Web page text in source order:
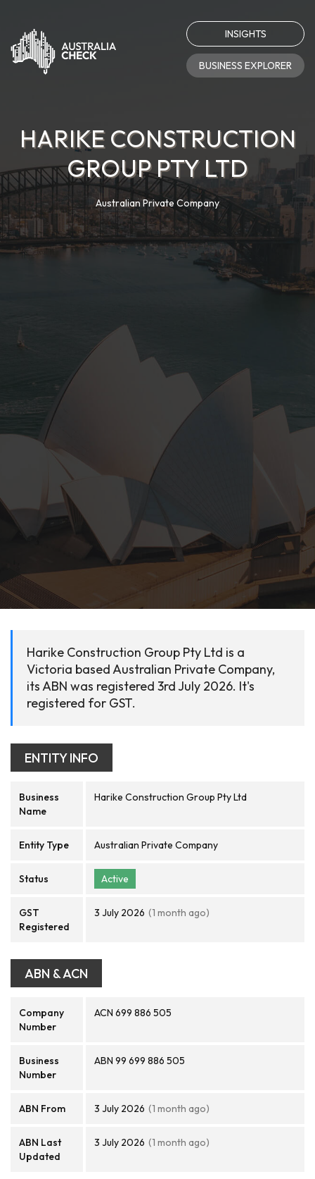
INSIGHTS
BUSINESS EXPLORER
HARIKE CONSTRUCTION
GROUP PTY LTD
Australian Private Company
Harike Construction Group Pty Ltd is a
Victoria based Australian Private Company,
its ABN was registered 3rd July 2026. It's
registered for GST.
ENTITY INFO
Business
Name
Harike Construction Group Pty Ltd
Entity Type Australian Private Company
Status Active
GST
Registered
3 July 2026 (1 month ago)
ABN & ACN
Company
Number
ACN 699 886 505
Business
Number
ABN 99 699 886 505
ABN From 3 July 2026 (1 month ago)
ABN Last
Updated
3 July 2026 (1 month ago)